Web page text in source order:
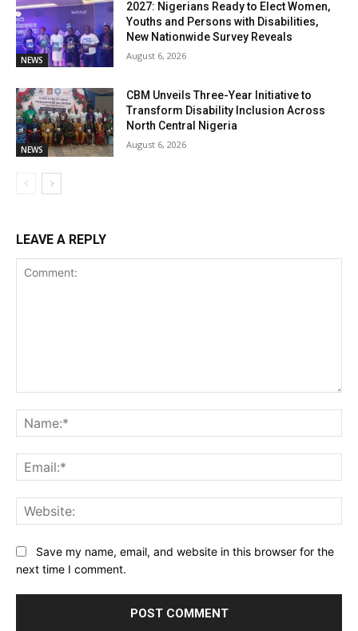
NEWS
2027: Nigerians Ready to Elect Women,
Youths and Persons with Disabilities,
New Nationwide Survey Reveals
August 6, 2026
NEWS
CBM Unveils Three-Year Initiative to
Transform Disability Inclusion Across
North Central Nigeria
August 6, 2026
LEAVE A REPLY
Save my name, email, and website in this browser for the
next time I comment.